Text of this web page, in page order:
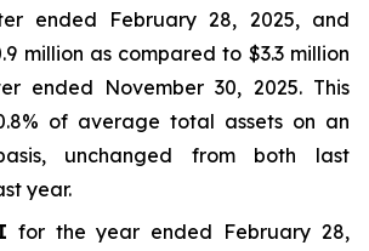
ended February 28, 2025, and
million as compared to $3.3 million
ended November 30, 2025. This
of average total assets on an
unchanged from both last
year.
for the year ended February 28,